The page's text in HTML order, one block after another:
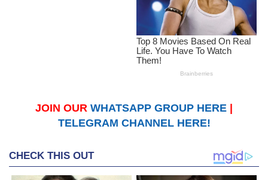
JOIN OUR WHATSAPP GROUP HERE
TELEGRAM CHANNEL HERE!